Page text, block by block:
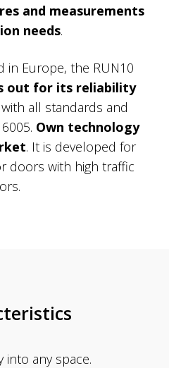
and measurements
needs.
in Europe, the RUN10
out for its reliability
all standards and
Own technology
. It is developed for
doors with high traffic
into any space.